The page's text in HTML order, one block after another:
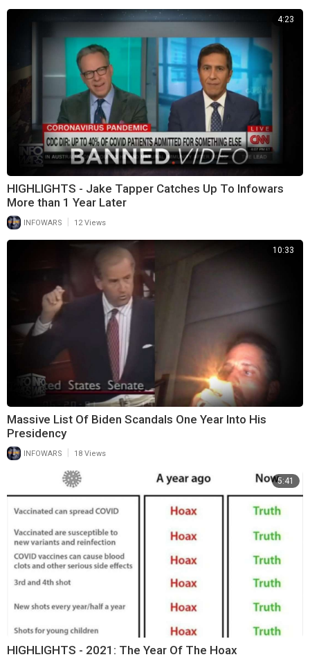
4:23
HIGHLIGHTS - Jake Tapper Catches Up To Infowars
More than 1 Year Later
INFOWARS 12 Views
10:33
Massive List Of Biden Scandals One Year Into His
Presidency
INFOWARS 18 Views
5:41
HIGHLIGHTS - 2021: The Year Of The Hoax